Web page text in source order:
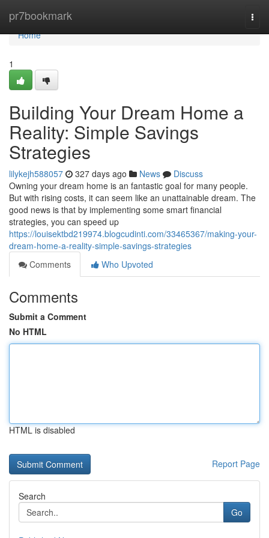
pr7bookmark
Home
Home
1
Building Your Dream Home a
Reality: Simple Savings
Strategies
lilykejh588057 327 days ago News
Discuss
Owning your dream home is an fantastic goal for many people.
But with rising costs, it can seem like an unattainable dream. The
good news is that by implementing some smart financial
strategies, you can speed up
https://louisektbd219974.blogcudinti.com/33465367/making-your-
dream-home-a-reality-simple-savings-strategies
Comments
Who Upvoted
Comments
Submit a Comment
No HTML
HTML is disabled
Report Page
Search
Go